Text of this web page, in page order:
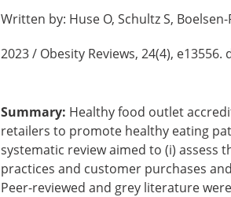
Written by: Huse O, Schultz S,
2023 / Obesity Reviews, 24(4),
Summary: Healthy food outlet
retailers to promote healthy eating
systematic review aimed to (i)
practices and customer purchases
Peer-reviewed and grey literature